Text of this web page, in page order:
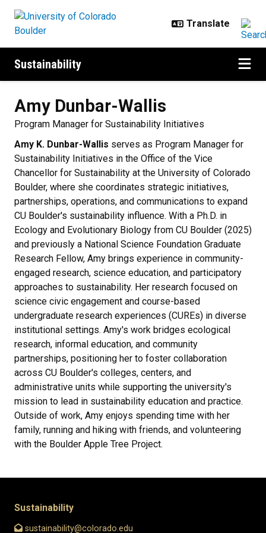
Sustainability
Amy Dunbar-Wallis
Program Manager for Sustainability Initiatives
Amy K. Dunbar-Wallis serves as Program Manager for
Sustainability Initiatives in the Office of the Vice
Chancellor for Sustainability at the University of Colorado
Boulder, where she coordinates strategic initiatives,
partnerships, operations, and communications to expand
CU Boulder's sustainability influence. With a Ph.D. in
Ecology and Evolutionary Biology from CU Boulder (2025)
and previously a National Science Foundation Graduate
Research Fellow, Amy brings experience in community-
engaged research, science education, and participatory
approaches to sustainability. Her research focused on
science civic engagement and course-based
undergraduate research experiences (CUREs) in diverse
institutional settings. Amy's work bridges ecological
research, informal education, and community
partnerships, positioning her to foster collaboration
across CU Boulder's colleges, centers, and
administrative units while supporting the university's
mission to lead in sustainability education and practice.
Outside of work, Amy enjoys spending time with her
family, running and hiking with friends, and volunteering
with the Boulder Apple Tree Project.
Sustainability
sustainability@colorado.edu